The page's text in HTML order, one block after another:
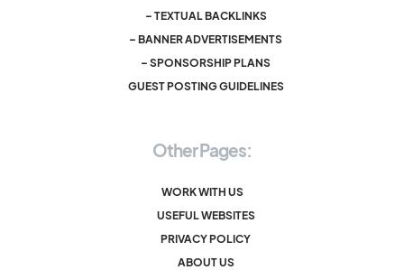
– TEXTUAL BACKLINKS
– BANNER ADVERTISEMENTS
– SPONSORSHIP PLANS
GUEST POSTING GUIDELINES
Other Pages:
WORK WITH US
USEFUL WEBSITES
PRIVACY POLICY
ABOUT US